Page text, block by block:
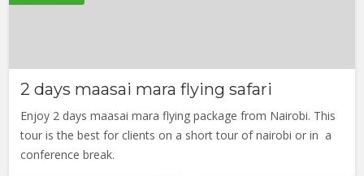
2 days maasai mara flying safari
Enjoy 2 days maasai mara flying package from Nairobi. This
tour is the best for clients on a short tour of nairobi or in a
conference break.